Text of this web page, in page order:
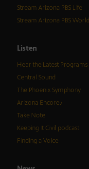
Stream Arizona PBS Life
Stream Arizona PBS World
Listen
Hear the Latest Programs
Central Sound
The Phoenix Symphony
Arizona Encore♪
Take Note
Keeping It Civil podcast
Finding a Voice